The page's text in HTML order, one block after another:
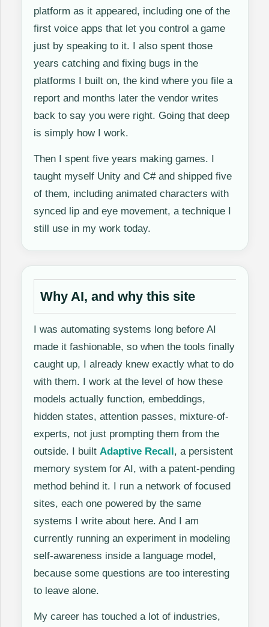
platform as it appeared, including one of the
first voice apps that let you control a game
just by speaking to it. I also spent those
years catching and fixing bugs in the
platforms I built on, the kind where you file a
report and months later the vendor writes
back to say you were right. Going that deep
is simply how I work.
Then I spent five years making games. I
taught myself Unity and C# and shipped five
of them, including animated characters with
synced lip and eye movement, a technique I
still use in my work today.
Why AI, and why this site
I was automating systems long before AI
made it fashionable, so when the tools finally
caught up, I already knew exactly what to do
with them. I work at the level of how these
models actually function, embeddings,
hidden states, attention passes, mixture-of-
experts, not just prompting them from the
outside. I built Adaptive Recall, a persistent
memory system for AI, with a patent-pending
method behind it. I run a network of focused
sites, each one powered by the same
systems I write about here. And I am
currently running an experiment in modeling
self-awareness inside a language model,
because some questions are too interesting
to leave alone.
My career has touched a lot of industries,